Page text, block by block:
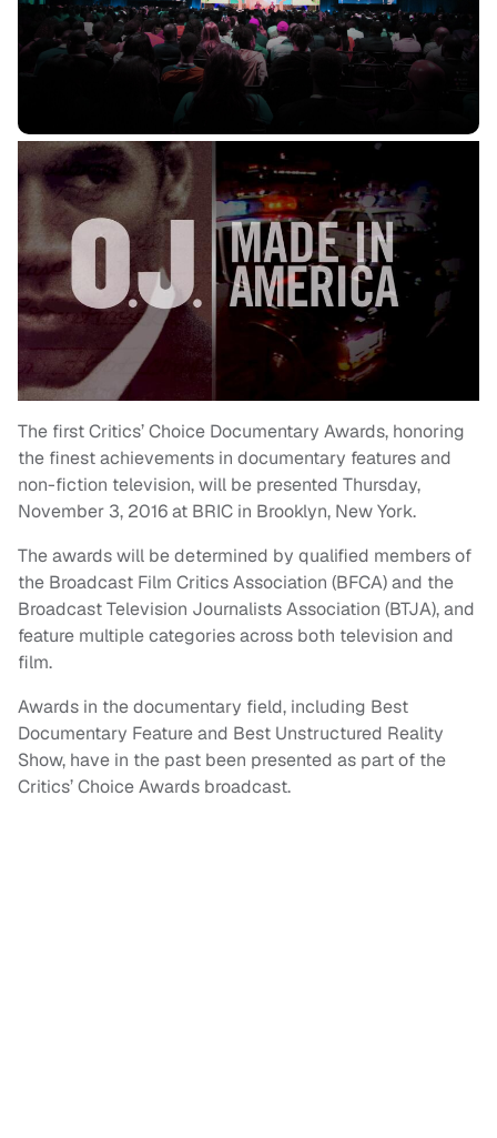
The first Critics’ Choice Documentary Awards, honoring
the finest achievements in documentary features and
non-fiction television, will be presented Thursday,
November 3, 2016 at BRIC in Brooklyn, New York.
The awards will be determined by qualified members of
the Broadcast Film Critics Association (BFCA) and the
Broadcast Television Journalists Association (BTJA), and
feature multiple categories across both television and
film.
Awards in the documentary field, including Best
Documentary Feature and Best Unstructured Reality
Show, have in the past been presented as part of the
Critics’ Choice Awards broadcast.